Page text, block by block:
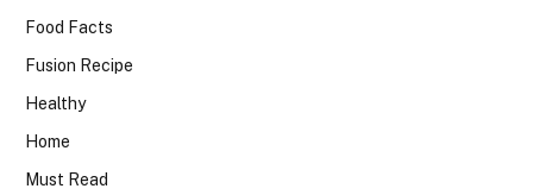
Food Facts
Fusion Recipe
Healthy
Home
Must Read